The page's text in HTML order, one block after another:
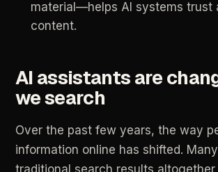
material—helps AI systems trust
content.
AI assistants are
wesearch
Over the past few years, the way
information online has shifted. Many